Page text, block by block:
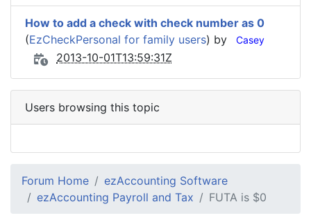
How to add a check with check number as 0
(EzCheckPersonal for family users) by Casey
2013-10-01T13:59:31Z
Users browsing this topic
Forum Home
ezAccounting Software
ezAccounting Payroll and Tax
FUTA is $0